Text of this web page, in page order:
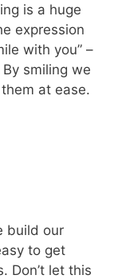
is a huge
expression
with you” –
smiling we
at ease.
build our
to get
Don’t let this